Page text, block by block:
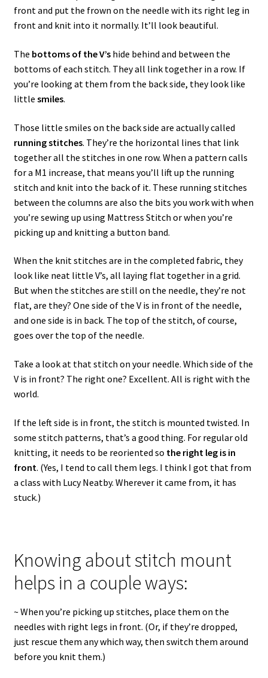
front and put the frown on the needle with its right leg in
front and knit into it normally. It’ll look beautiful.
The bottoms of the V’shide behind and between the
bottoms of each stitch. They all link together in a row. If
you’re looking at them from the back side, they look like
little smiles.
Those little smiles on the back side are actually called
running stitches. They’re the horizontal lines that link
together all the stitches in one row. When a pattern calls
for a M1 increase, that means you’ll lift up the running
stitch and knit into the back of it. These running stitches
between the columns are also the bits you work with when
you’re sewing up using Mattress Stitch or when you’re
picking up and knitting a button band.
When the knit stitches are in the completed fabric, they
look like neat little V’s, all laying flat together in a grid.
But when the stitches are still on the needle, they’re not
flat, are they? One side of the V is in front of the needle,
and one side is in back. The top of the stitch, of course,
goes over the top of the needle.
Take a look at that stitch on your needle. Which side of the
V is in front? The right one? Excellent. All is right with the
world.
If the left side is in front, the stitch is mounted twisted. In
some stitch patterns, that’s a good thing. For regular old
knitting, it needs to be reoriented so the right leg is in
front. (Yes, I tend to call them legs. I think I got that from
a class with Lucy Neatby. Wherever it came from, it has
stuck.)
Knowing about stitch mount
helps in a couple ways:
~ When you’re picking up stitches, place them on the
needles with right legs in front. (Or, if they’re dropped,
just rescue them any which way, then switch them around
before you knit them.)